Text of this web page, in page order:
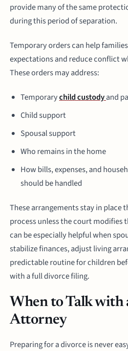
provide many of the same
during this period of separation.
Temporary orders can help
expectations and reduce conflict
These orders may address:
Temporarychild custodyand
Child support
Spousal support
Who remains in the home
How bills, expenses, and
should be handled
These arrangements stay in place
process unless the court modifies
can be especially helpful when
stabilize finances, adjust living
predictable routine for children
with a full divorce filing.
When to Talk with
Attorney
Preparing for a divorce is never